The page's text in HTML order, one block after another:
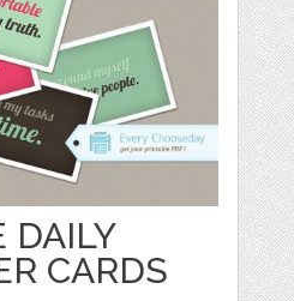
DAILY
CARDS